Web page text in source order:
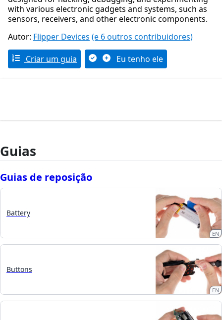
with various electronic gadgets and systems, such as
sensors, receivers, and other electronic components.
Autor: Flipper Devices (e 6 outros contribuidores)
Criar um guia Eu tenho ele
Guias
Guias de reposição
Battery
EN
Buttons
EN